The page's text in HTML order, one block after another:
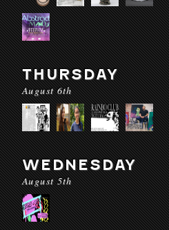
THURSDAY
August 6th
WEDNESDAY
August 5th